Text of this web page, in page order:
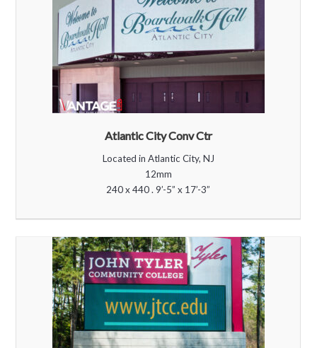
Atlantic City Conv Ctr
Located in Atlantic City, NJ
12mm
240 x 440 . 9’-5” x 17’-3”